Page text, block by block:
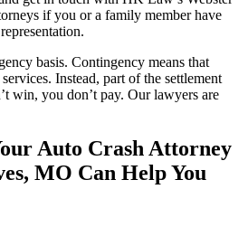
if you or a family member have
basis. Contingency means that
Instead, part of the settlement
win, you don’t pay. Our lawyers are
Auto Crash Attorney
MO Can Help You